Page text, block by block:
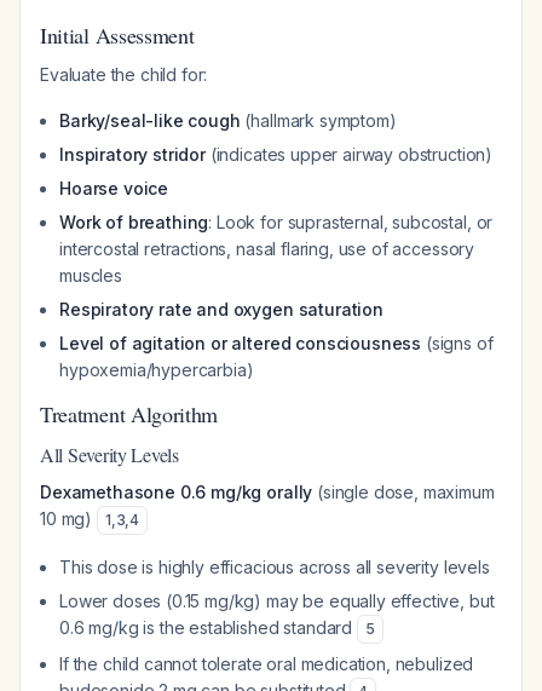
Initial Assessment
Evaluate the child for:
Barky/seal-like cough (hallmark symptom)
Inspiratory stridor(indicates upper airway obstruction)
Hoarse voice
Work of breathing: Look for suprasternal, subcostal, or
intercostal retractions, nasal flaring, use of accessory
muscles
Respiratory rate and oxygen saturation
Level of agitation or altered consciousness (signs of
hypoxemia/hypercarbia)
Treatment Algorithm
All Severity Levels
Dexamethasone 0.6 mg/kg orally (single dose, maximum
10 mg)
1,3,4
This dose is highly efficacious across all severity levels
Lower doses (0.15 mg/kg) may be equally effective, but
0.6 mg/kg is the established standard
5
If the child cannot tolerate oral medication, nebulized